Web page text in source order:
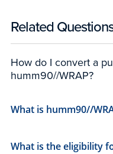
Related
How do I convert a
humm90//WRAP?
What is humm90//
What is the eligibility